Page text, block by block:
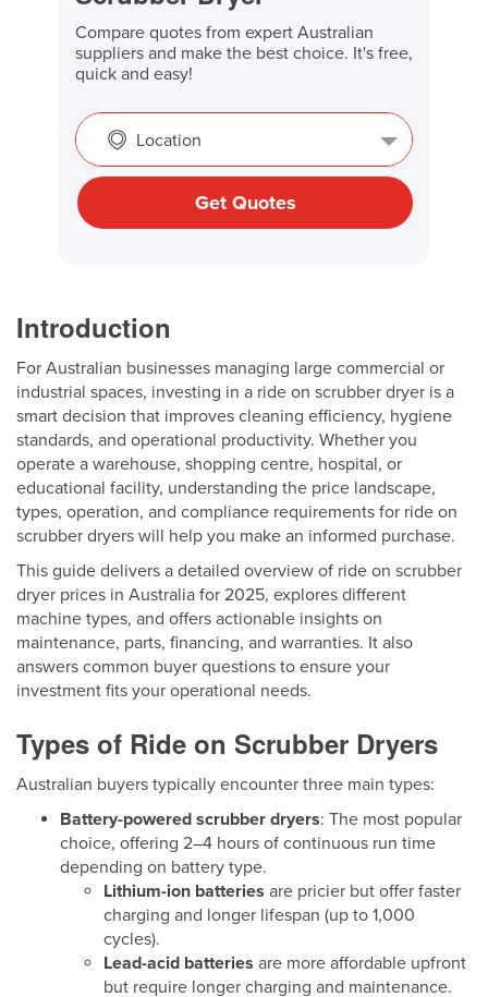
Compare quotes from expert Australian
suppliers and make the best choice. It's free,
quick and easy!
Location
Get Quotes
Introduction
For Australian businesses managing large commercial or
industrial spaces, investing in a ride on scrubber dryer is a
smart decision that improves cleaning efficiency, hygiene
standards, and operational productivity. Whether you
operate a warehouse, shopping centre, hospital, or
educational facility, understanding the price landscape,
types, operation, and compliance requirements for ride on
scrubber dryers will help you make an informed purchase.
This guide delivers a detailed overview of ride on scrubber
dryer prices in Australia for 2025, explores different
machine types, and offers actionable insights on
maintenance, parts, financing, and warranties. It also
answers common buyer questions to ensure your
investment fits your operational needs.
Types of Ride on Scrubber Dryers
Australian buyers typically encounter three main types:
Battery-powered scrubber dryers: The most popular
choice, offering 2–4 hours of continuous run time
depending on battery type.
Lithium-ion batteries are pricier but offer faster
charging and longer lifespan (up to 1,000
cycles).
Lead-acid batteries are more affordable upfront
but require longer charging and maintenance.